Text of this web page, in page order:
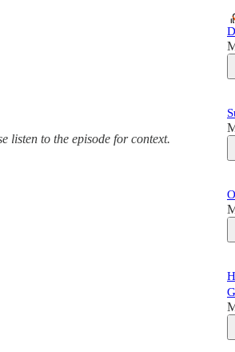
listen to the episode for context.